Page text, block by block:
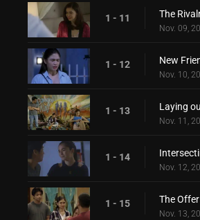
1 - 11 The
Nov. 09,
1 - 12 New
Nov. 10,
1 - 13 Laying
Nov. 11,
1 - 14
Nov. 12,
1 - 15 The Offer
Nov. 13,